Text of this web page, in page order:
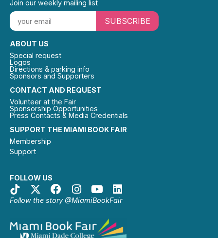
SUPPORT THE MIAMI BOOK FAIR
Membership
Support
FOLLOW US
Follow the story @MiamiBookFair
CONTACT AND REQUEST
Volunteer at the Fair
Sponsorship Opportunities
Press Contacts & Media Credentials
ABOUT US
Special request
Logos
Directions & parking info
Sponsors and Supporters
Join our weekly mailing list
SUBSCRIBE